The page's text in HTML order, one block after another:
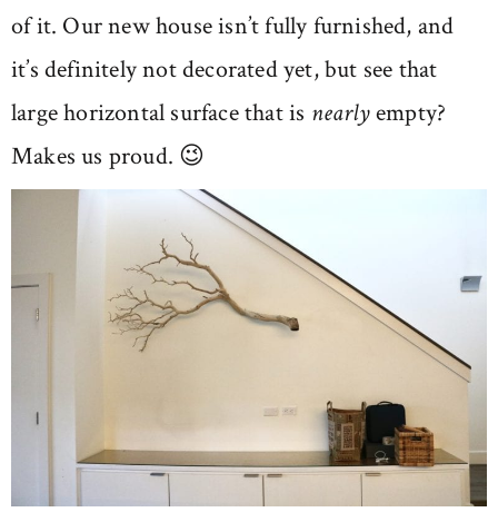
of it. Our new house isn’t fully furnished, and
it’s definitely not decorated yet, but see that
large horizontal surface that is nearlyempty?
Makes us proud. 😉